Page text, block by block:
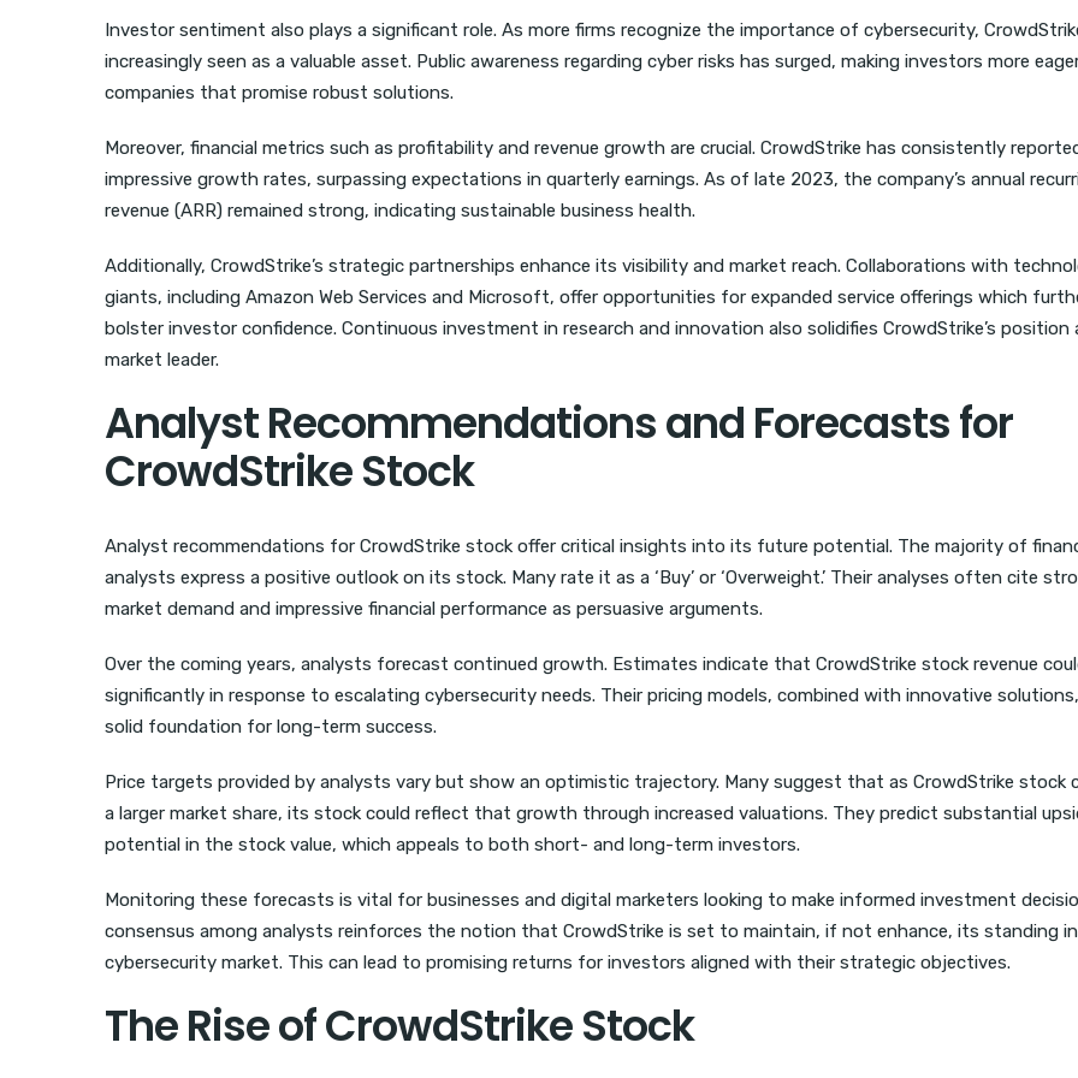
Investor sentiment also plays a significant role. As more firms recognize the importance of cybersecurity,
increasingly seen as a valuable asset. Public awareness regarding cyber risks has surged, making investors more
companies that promise robust solutions.
Moreover, financial metrics such as profitability and revenue growth are crucial. CrowdStrike has consistently
impressive growth rates, surpassing expectations in quarterly earnings. As of late 2023, the company’s annual
revenue (ARR) remained strong, indicating sustainable business health.
Additionally, CrowdStrike’s strategic partnerships enhance its visibility and market reach. Collaborations with
giants, including Amazon Web Services and Microsoft, offer opportunities for expanded service offerings which
bolster investor confidence. Continuous investment in research and innovation also solidifies CrowdStrike’s position
market leader.
Analyst Recommendations and Forecasts for
CrowdStrike Stock
Analyst recommendations for CrowdStrike stock offer critical insights into its future potential. The majority of
analysts express a positive outlook on its stock. Many rate it as a ‘Buy’ or ‘Overweight.’ Their analyses often cite
market demand and impressive financial performance as persuasive arguments.
Over the coming years, analysts forecast continued growth. Estimates indicate that CrowdStrike stock revenue
significantly in response to escalating cybersecurity needs. Their pricing models, combined with innovative
solid foundation for long-term success.
Price targets provided by analysts vary but show an optimistic trajectory. Many suggest that as CrowdStrike stock
a larger market share, its stock could reflect that growth through increased valuations. They predict substantial
potential in the stock value, which appeals to both short- and long-term investors.
Monitoring these forecasts is vital for businesses and digital marketers looking to make informed investment
consensus among analysts reinforces the notion that CrowdStrike is set to maintain, if not enhance, its standing
cybersecurity market. This can lead to promising returns for investors aligned with their strategic objectives.
The Rise of CrowdStrike Stock